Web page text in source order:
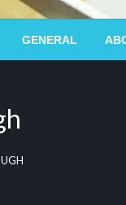
GENERAL